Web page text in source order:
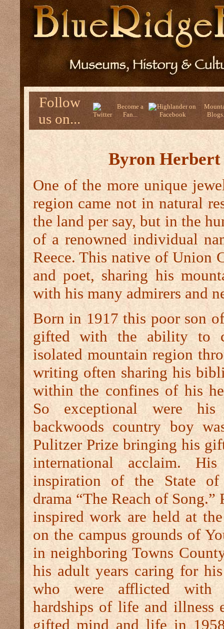
Follow
us on...
Become a
Fan...
Byron Herbert
One of the more unique
region came not in natural
the land per say, but in the
of a renowned individual
Reece. This native of Union
and poet, sharing his
with his many admirers and
Born in 1917 this poor son
gifted with the ability to
isolated mountain region
writing often sharing his
within the confines of his
So exceptional were
backwoods country boy
Pulitzer Prize bringing his
international acclaim.
inspiration of the State of
drama “The Reach of Song.”
inspired work are held at
on the campus grounds of
in neighboring Towns
his adult years caring for
who were afflicted with
hardships of life and illness
gifted mind and life in